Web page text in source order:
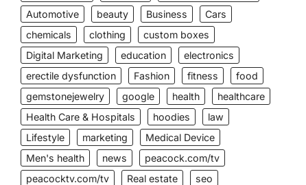
Automotive
beauty Business
Cars
chemicals
clothing
custom boxes
Digital Marketing
education
electronics
erectile dysfunction
Fashion fitness
food
gemstonejewelry
google health
healthcare
Health Care & Hospitals
hoodies
law
Lifestyle
marketing
Medical Device
Men's health
news
peacock.com/tv
peacocktv.com/tv
Real estate
seo